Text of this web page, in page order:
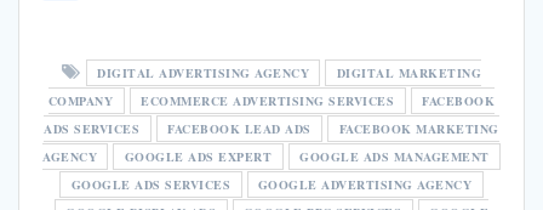
o
o
k
dI
n
A
p
p
st t r
g
er
n
et
gr
a
m
n
ot
e
ar
eDIGITAL ADVERTISING AGENCY
DIGITAL MARKETING
COMPANY
ECOMMERCE ADVERTISING SERVICES
FACEBOOK
ADS SERVICES
FACEBOOK LEAD ADS
FACEBOOK MARKETING
AGENCY
GOOGLE ADS EXPERT
GOOGLE ADS MANAGEMENT
GOOGLE ADS SERVICES
GOOGLE ADVERTISING AGENCY